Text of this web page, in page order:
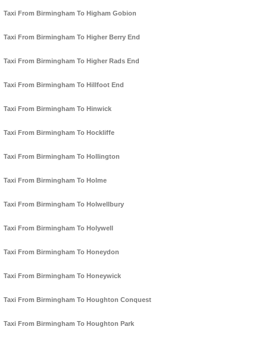
Taxi From Birmingham To Higham Gobion
Taxi From Birmingham To Higher Berry End
Taxi From Birmingham To Higher Rads End
Taxi From Birmingham To Hillfoot End
Taxi From Birmingham To Hinwick
Taxi From Birmingham To Hockliffe
Taxi From Birmingham To Hollington
Taxi From Birmingham To Holme
Taxi From Birmingham To Holwellbury
Taxi From Birmingham To Holywell
Taxi From Birmingham To Honeydon
Taxi From Birmingham To Honeywick
Taxi From Birmingham To Houghton Conquest
Taxi From Birmingham To Houghton Park